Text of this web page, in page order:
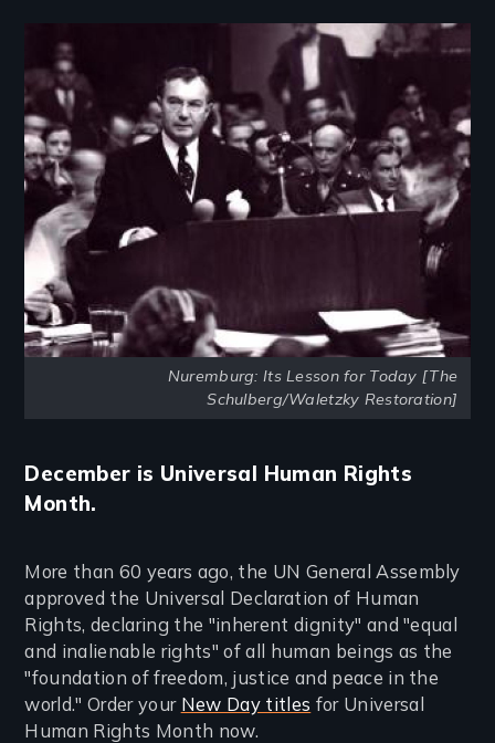
Nuremburg: Its Lesson for Today [The
Schulberg/Waletzky Restoration]
December is Universal Human Rights
Month.
More than 60 years ago, the UN General Assembly
approved the Universal Declaration of Human
Rights, declaring the "inherent dignity" and "equal
and inalienable rights" of all human beings as the
"foundation of freedom, justice and peace in the
world." Order your New Day titles for Universal
Human Rights Month now.